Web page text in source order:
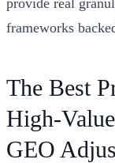
frameworks
The Best
High-
GEO